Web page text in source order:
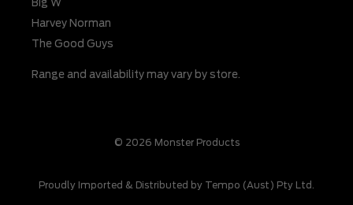
Big W
Harvey Norman
The Good Guys
Range and availability may vary by store.
© 2026 Monster Products
Proudly Imported & Distributed by Tempo (Aust) Pty Ltd.